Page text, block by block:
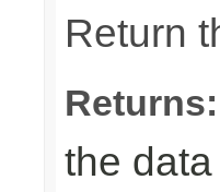
Return
Returns:
the